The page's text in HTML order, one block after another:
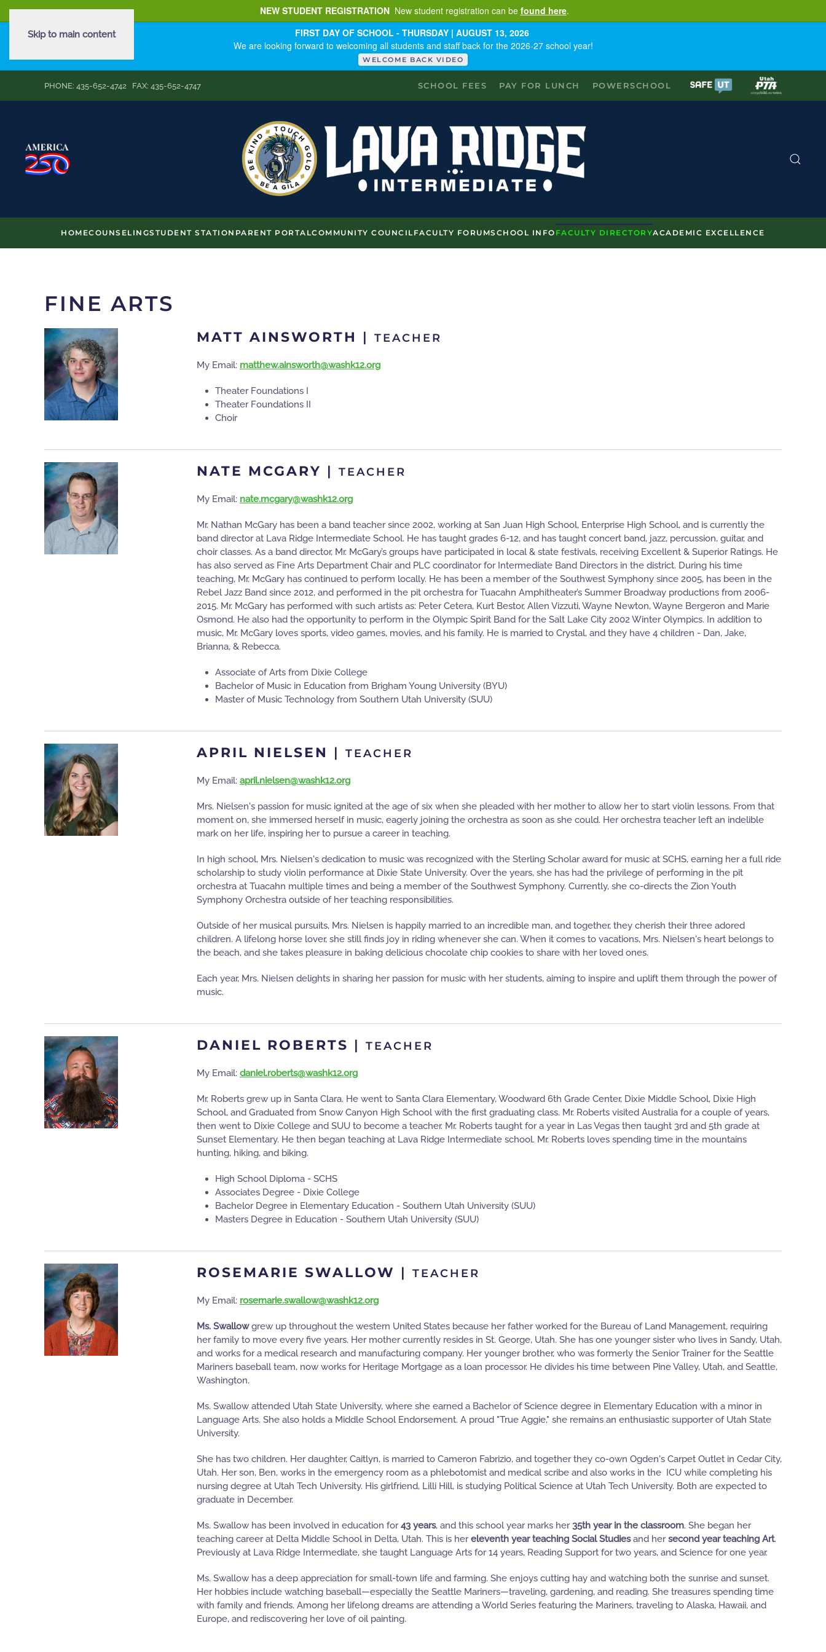
NEW STUDENT REGISTRATION New student registration can be found here.
FIRST DAY OF SCHOOL - THURSDAY | AUGUST 13, 2026
We are looking forward to welcoming all students and staff back for the 2026-27 school year!
WELCOME BACK VIDEO
Skip to main content
PHONE: 435-652-4742 FAX: 435-652-4747 SCHOOL FEES PAY FOR LUNCH POWERSCHOOL
HOMECOUNSELINGSTUDENT STATION PARENT PORTALCOMMUNITY COUNCIL FACULTY FORUMSCHOOL INFO FACULTY DIRECTORYACADEMIC EXCELLENCE
FINE ARTS
MATT AINSWORTH | TEACHER
My Email: matthew.ainsworth@washk12.org
Theater Foundations I
Theater Foundations II
Choir
NATE MCGARY | TEACHER
My Email: nate.mcgary@washk12.org
Mr. Nathan McGary has been a band teacher since 2002, working at San Juan High School, Enterprise High School, and is currently the
band director at Lava Ridge Intermediate School. He has taught grades 6-12, and has taught concert band, jazz, percussion, guitar, and
choir classes. As a band director, Mr. McGary’s groups have participated in local & state festivals, receiving Excellent & Superior Ratings. He
has also served as Fine Arts Department Chair and PLC coordinator for Intermediate Band Directors in the district. During his time
teaching, Mr. McGary has continued to perform locally. He has been a member of the Southwest Symphony since 2005, has been in the
Rebel Jazz Band since 2012, and performed in the pit orchestra for Tuacahn Amphitheater’s Summer Broadway productions from 2006-
2015. Mr. McGary has performed with such artists as: Peter Cetera, Kurt Bestor, Allen Vizzuti, Wayne Newton, Wayne Bergeron and Marie
Osmond. He also had the opportunity to perform in the Olympic Spirit Band for the Salt Lake City 2002 Winter Olympics. In addition to
music, Mr. McGary loves sports, video games, movies, and his family. He is married to Crystal, and they have 4 children - Dan, Jake,
Brianna, & Rebecca.
Associate of Arts from Dixie College
Bachelor of Music in Education from Brigham Young University (BYU)
Master of Music Technology from Southern Utah University (SUU)
APRIL NIELSEN | TEACHER
My Email: april.nielsen@washk12.org
Mrs. Nielsen's passion for music ignited at the age of six when she pleaded with her mother to allow her to start violin lessons. From that
moment on, she immersed herself in music, eagerly joining the orchestra as soon as she could. Her orchestra teacher left an indelible
mark on her life, inspiring her to pursue a career in teaching.
In high school, Mrs. Nielsen's dedication to music was recognized with the Sterling Scholar award for music at SCHS, earning her a full ride
scholarship to study violin performance at Dixie State University. Over the years, she has had the privilege of performing in the pit
orchestra at Tuacahn multiple times and being a member of the Southwest Symphony. Currently, she co-directs the Zion Youth
Symphony Orchestra outside of her teaching responsibilities.
Outside of her musical pursuits, Mrs. Nielsen is happily married to an incredible man, and together, they cherish their three adored
children. A lifelong horse lover, she still finds joy in riding whenever she can. When it comes to vacations, Mrs. Nielsen's heart belongs to
the beach, and she takes pleasure in baking delicious chocolate chip cookies to share with her loved ones.
Each year, Mrs. Nielsen delights in sharing her passion for music with her students, aiming to inspire and uplift them through the power of
music.
DANIEL ROBERTS | TEACHER
My Email: daniel.roberts@washk12.org
Mr. Roberts grew up in Santa Clara. He went to Santa Clara Elementary, Woodward 6th Grade Center, Dixie Middle School, Dixie High
School, and Graduated from Snow Canyon High School with the first graduating class. Mr. Roberts visited Australia for a couple of years,
then went to Dixie College and SUU to become a teacher. Mr. Roberts taught for a year in Las Vegas then taught 3rd and 5th grade at
Sunset Elementary. He then began teaching at Lava Ridge Intermediate school. Mr. Roberts loves spending time in the mountains
hunting, hiking, and biking.
High School Diploma - SCHS
Associates Degree - Dixie College
Bachelor Degree in Elementary Education - Southern Utah University (SUU)
Masters Degree in Education - Southern Utah University (SUU)
ROSEMARIE SWALLOW | TEACHER
My Email: rosemarie.swallow@washk12.org
Ms. Swallowgrew up throughout the western United States because her father worked for the Bureau of Land Management, requiring
her family to move every five years. Her mother currently resides in St. George, Utah. She has one younger sister who lives in Sandy, Utah,
and works for a medical research and manufacturing company. Her younger brother, who was formerly the Senior Trainer for the Seattle
Mariners baseball team, now works for Heritage Mortgage as a loan processor. He divides his time between Pine Valley, Utah, and Seattle,
Washington.
Ms. Swallow attended Utah State University, where she earned a Bachelor of Science degree in Elementary Education with a minor in
Language Arts. She also holds a Middle School Endorsement. A proud "True Aggie," she remains an enthusiastic supporter of Utah State
University.
She has two children. Her daughter, Caitlyn, is married to Cameron Fabrizio, and together they co-own Ogden's Carpet Outlet in Cedar City,
Utah. Her son, Ben, works in the emergency room as a phlebotomist and medical scribe and also works in the ICU while completing his
nursing degree at Utah Tech University. His girlfriend, Lilli Hill, is studying Political Science at Utah Tech University. Both are expected to
graduate in December.
Ms. Swallow has been involved in education for43 years, and this school year marks her35th year in the classroom. She began her
teaching career at Delta Middle School in Delta, Utah. This is hereleventh year teaching Social Studiesand hersecond year teaching Art.
Previously at Lava Ridge Intermediate, she taught Language Arts for 14 years, Reading Support for two years, and Science for one year.
Ms. Swallow has a deep appreciation for small-town life and farming. She enjoys cutting hay and watching both the sunrise and sunset.
Her hobbies include watching baseball—especially the Seattle Mariners—traveling, gardening, and reading. She treasures spending time
with family and friends. Among her lifelong dreams are attending a World Series featuring the Mariners, traveling to Alaska, Hawaii, and
Europe, and rediscovering her love of oil painting.